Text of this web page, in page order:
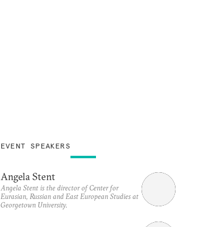
EVENT SPEAKERS
Angela Stent
Angela Stent is the director of Center for
Eurasian, Russian and East European Studies at
Georgetown University.